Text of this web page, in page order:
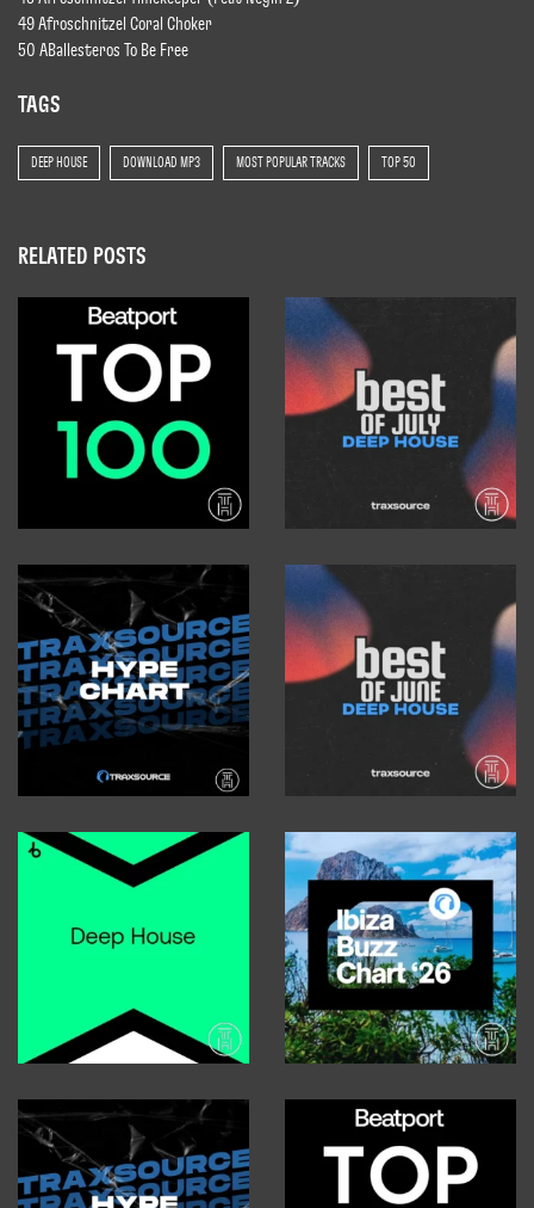
49 Afroschnitzel Coral Choker
50 ABallesteros To Be Free
TAGS
DEEP HOUSE DOWNLOAD MP3 MOST POPULAR TRACKS TOP 50
RELATED POSTS